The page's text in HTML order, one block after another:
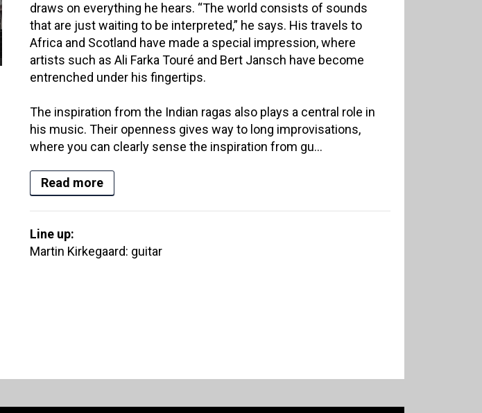
draws on everything he hears. “The world consists of sounds
that are just waiting to be interpreted,” he says. His travels to
Africa and Scotland have made a special impression, where
artists such as Ali Farka Touré and Bert Jansch have become
entrenched under his fingertips.
The inspiration from the Indian ragas also plays a central role in
his music. Their openness gives way to long improvisations,
where you can clearly sense the inspiration from gu...
Read more
Line up:
Martin Kirkegaard: guitar